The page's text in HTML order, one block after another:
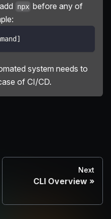
npx before any of
]
system needs to
of CI/CD.
Next
CLI Overview